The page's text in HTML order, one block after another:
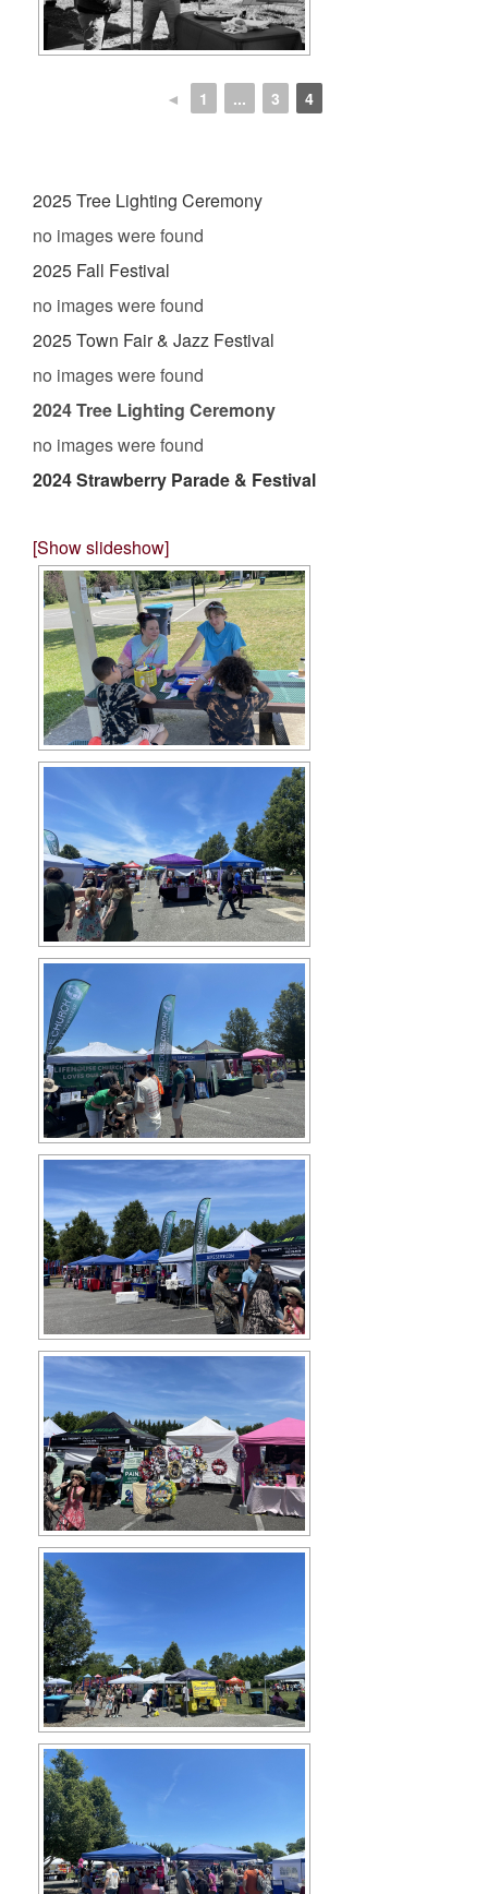
◄ 1 ... 3 4
2025 Tree Lighting Ceremony
no images were found
2025 Fall Festival
no images were found
2025 Town Fair & Jazz Festival
no images were found
2024 Tree Lighting Ceremony
no images were found
2024 Strawberry Parade & Festival
[Show slideshow]